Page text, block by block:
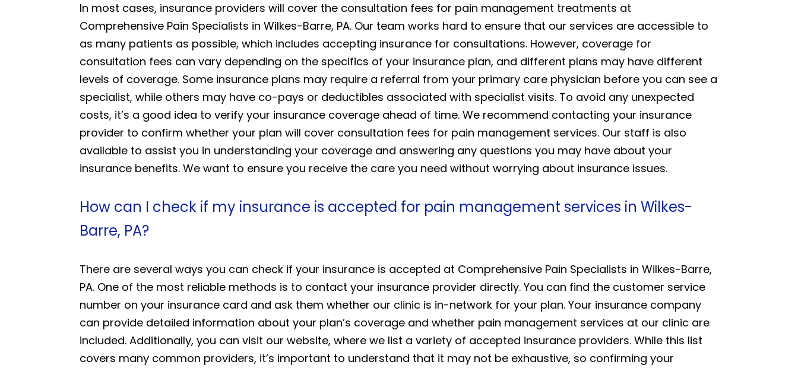
In most cases, insurance providers will cover the consultation fees for pain management treatments at
Comprehensive Pain Specialists in Wilkes-Barre, PA. Our team works hard to ensure that our services are accessible to
as many patients as possible, which includes accepting insurance for consultations. However, coverage for
consultation fees can vary depending on the specifics of your insurance plan, and different plans may have different
levels of coverage. Some insurance plans may require a referral from your primary care physician before you can see a
specialist, while others may have co-pays or deductibles associated with specialist visits. To avoid any unexpected
costs, it’s a good idea to verify your insurance coverage ahead of time. We recommend contacting your insurance
provider to confirm whether your plan will cover consultation fees for pain management services. Our staff is also
available to assist you in understanding your coverage and answering any questions you may have about your
insurance benefits. We want to ensure you receive the care you need without worrying about insurance issues.
How can I check if my insurance is accepted for pain management services in Wilkes-
Barre, PA?
There are several ways you can check if your insurance is accepted at Comprehensive Pain Specialists in Wilkes-Barre,
PA. One of the most reliable methods is to contact your insurance provider directly. You can find the customer service
number on your insurance card and ask them whether our clinic is in-network for your plan. Your insurance company
can provide detailed information about your plan’s coverage and whether pain management services at our clinic are
included. Additionally, you can visit our website, where we list a variety of accepted insurance providers. While this list
covers many common providers, it’s important to understand that it may not be exhaustive, so confirming your